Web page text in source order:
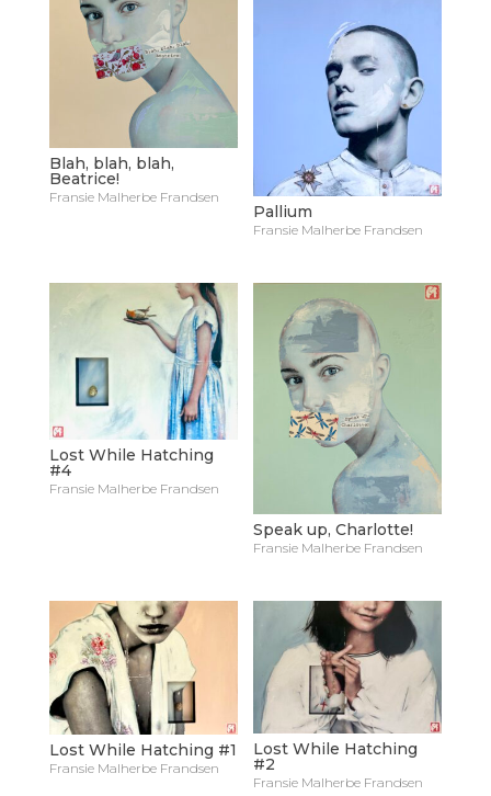
Blah, blah, blah,
Beatrice!
Fransie Malherbe Frandsen
Pallium
Fransie Malherbe Frandsen
Lost While Hatching
#4
Fransie Malherbe Frandsen
Speak up, Charlotte!
Fransie Malherbe Frandsen
Lost While Hatching #1
Fransie Malherbe Frandsen
Lost While Hatching
#2
Fransie Malherbe Frandsen